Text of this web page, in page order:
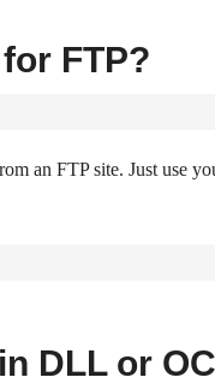
FTP?
an FTP site. Just use
DLL or